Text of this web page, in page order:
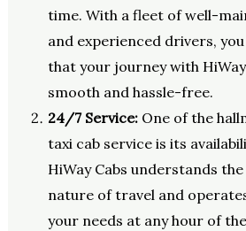
time. With a fleet of well-
and experienced drivers,
that your journey with HiWay
smooth and hassle-free.
24/7 Service:One of the
taxi cab service is its
HiWay Cabs understands
nature of travel and
your needs at any hour of